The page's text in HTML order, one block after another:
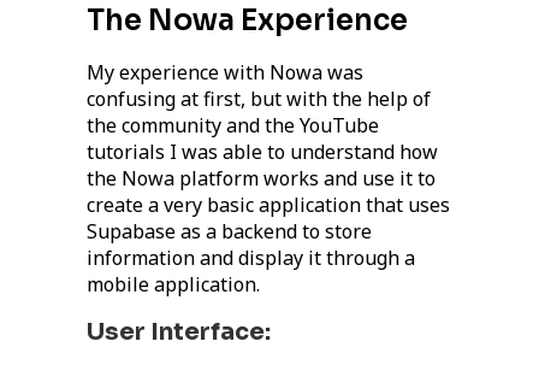
The Nowa Experience
My experience with Nowa was
confusing at first, but with the help of
the community and the YouTube
tutorials I was able to understand how
the Nowa platform works and use it to
create a very basic application that uses
Supabase as a backend to store
information and display it through a
mobile application.
User Interface: